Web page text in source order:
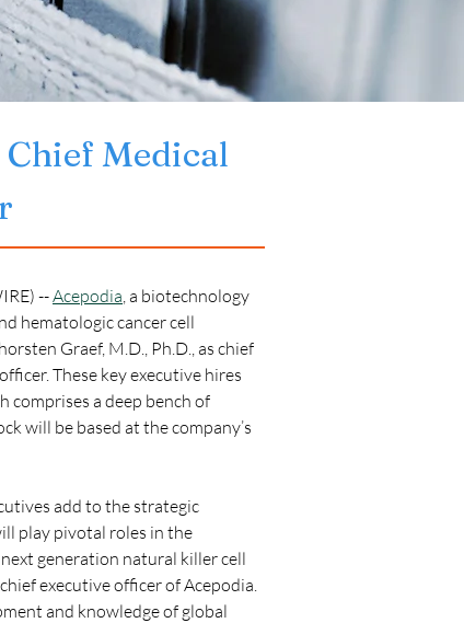
Medical
-- Acepodia, a biotechnology
hematologic cancer cell
Graef, M.D., Ph.D., as chief
These key executive hires
comprises a deep bench of
will be based at the company’s
add to the strategic
play pivotal roles in the
generation natural killer cell
executive officer of Acepodia.
and knowledge of global